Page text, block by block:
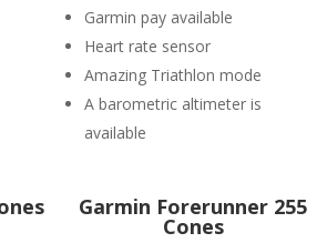
Garmin pay available
Heart rate sensor
Amazing Triathlon mode
A barometric altimeter is
available
Garmin Forerunner 255
Cones